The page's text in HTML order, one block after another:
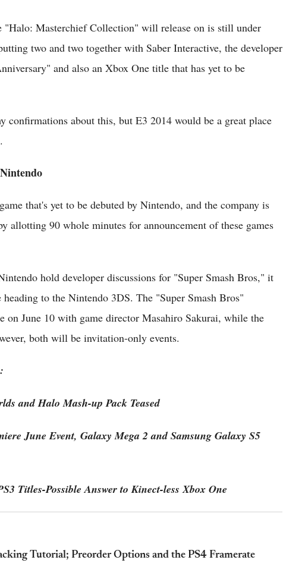
"Halo: Masterchief Collection" will release on is still under
two and two together with Saber Interactive, the developer
and also an Xbox One title that has yet to be
confirmations about this, but E3 2014 would be a great place
that's yet to be debuted by Nintendo, and the company is
allotting 90 whole minutes for announcement of these games
hold developer discussions for "Super Smash Bros," it
to the Nintendo 3DS. The "Super Smash Bros"
on June 10 with game director Masahiro Sakurai, while the
both will be invitation-only events.
and Halo Mash-up Pack Teased
June Event, Galaxy Mega 2 and Samsung Galaxy S5
Titles-Possible Answer to Kinect-less Xbox One
Tutorial; Preorder Options and the PS4 Framerate